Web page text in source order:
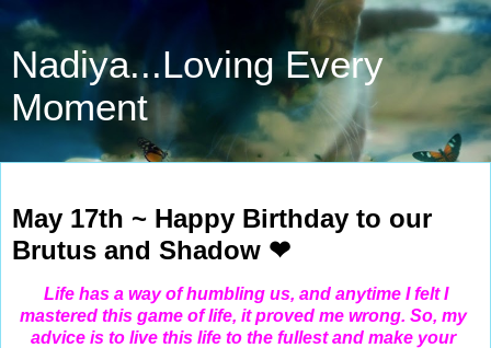
Nadiya...Loving Every
Moment
May 17th ~ Happy Birthday to our
Brutus and Shadow ❤
Life has a way of humbling us, and anytime I felt I
mastered this game of life, it proved me wrong. So, my
advice is to live this life to the fullest and make your